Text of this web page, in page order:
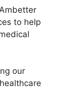
Ambetter
to help
our